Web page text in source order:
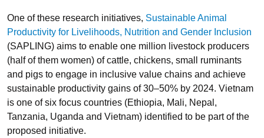
One of these research initiatives, Sustainable Animal
Productivity for Livelihoods, Nutrition and Gender Inclusion
(SAPLING) aims to enable one million livestock producers
(half of them women) of cattle, chickens, small ruminants
and pigs to engage in inclusive value chains and achieve
sustainable productivity gains of 30–50% by 2024. Vietnam
is one of six focus countries (Ethiopia, Mali, Nepal,
Tanzania, Uganda and Vietnam) identified to be part of the
proposed initiative.